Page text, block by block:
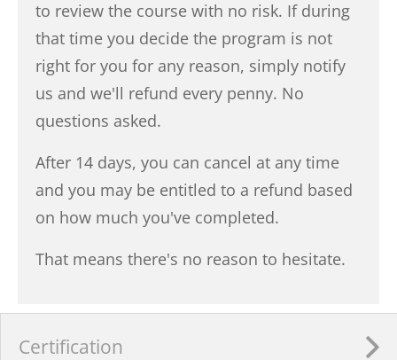
to review the course with no risk. If during
that time you decide the program is not
right for you for any reason, simply notify
us and we'll refund every penny. No
questions asked.
After 14 days, you can cancel at any time
and you may be entitled to a refund based
on how much you've completed.
That means there's no reason to hesitate.
Certification